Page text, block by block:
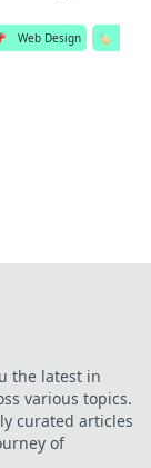
Web Design
🏷️
the latest in
various topics.
curated articles
of